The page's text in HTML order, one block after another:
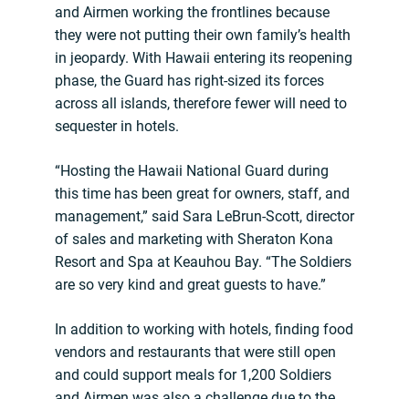
and Airmen working the frontlines because
they were not putting their own family’s health
in jeopardy. With Hawaii entering its reopening
phase, the Guard has right-sized its forces
across all islands, therefore fewer will need to
sequester in hotels.
“Hosting the Hawaii National Guard during
this time has been great for owners, staff, and
management,” said Sara LeBrun-Scott, director
of sales and marketing with Sheraton Kona
Resort and Spa at Keauhou Bay. “The Soldiers
are so very kind and great guests to have.”
In addition to working with hotels, finding food
vendors and restaurants that were still open
and could support meals for 1,200 Soldiers